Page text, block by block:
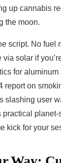
up cannabis
the moon.
script. No fuel
solar if
for
report on
slashing user
practical
kick for your